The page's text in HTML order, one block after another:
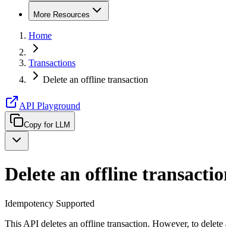
More Resources
Home
Transactions
Delete an offline transaction
API Playground
Copy for LLM
Delete an offline
Idempotency Supported
This API deletes an offline transaction. However, to